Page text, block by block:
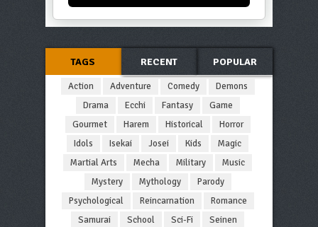
TAGS RECENT POPULAR
Action Adventure Comedy
Demons
Drama
Ecchi Fantasy
Game
Gourmet
Harem Historical
Horror
Idols
Isekai Josei Kids
Magic
Martial Arts
Mecha Military
Music
Mystery
Mythology
Parody
Psychological
Reincarnation
Romance
Samurai
School Sci-Fi
Seinen